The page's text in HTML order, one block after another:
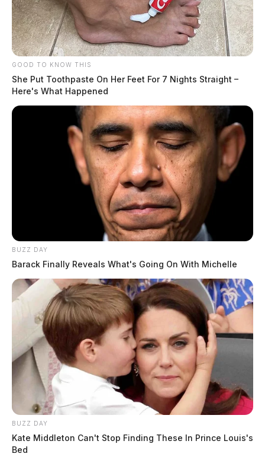
In Case You Missed It
Two people found dead in Ross
County
$1.5 billion high-performance
computing campus planned for
GOOD TO KNOW THIS
She Put Toothpaste On Her Feet For 7 Nights Straight –
Here's What Happened
BUZZ DAY
Barack Finally Reveals What's Going On With Michelle
BUZZ DAY
Kate Middleton Can't Stop Finding These In Prince Louis's
Bed